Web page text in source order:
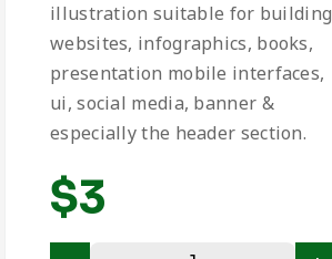
illustration suitable for building
websites, infographics, books,
presentation mobile interfaces,
ui, social media, banner &
especially the header section.
$3